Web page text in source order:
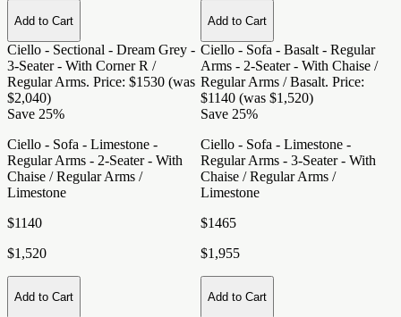
Add to Cart
Ciello - Sectional - Dream Grey -
3-Seater - With Corner R /
Regular Arms. Price: $1530 (was
$2,040)
Add to Cart
Ciello - Sofa - Basalt - Regular
Arms - 2-Seater - With Chaise /
Regular Arms / Basalt. Price:
$1140 (was $1,520)
Save 25%
Ciello - Sofa - Limestone -
Regular Arms - 2-Seater - With
Chaise / Regular Arms /
Limestone
$1140
$1,520
Add to Cart
Save 25%
Ciello - Sofa - Limestone -
Regular Arms - 3-Seater - With
Chaise / Regular Arms /
Limestone
$1465
$1,955
Add to Cart